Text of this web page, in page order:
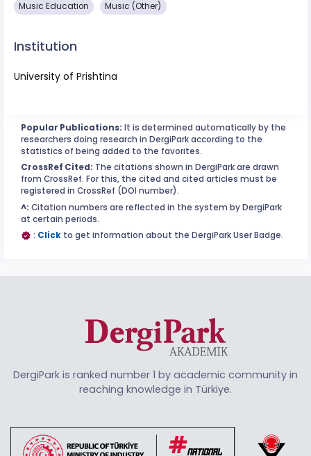
Music Education Music (Other)
Institution
University of Prishtina
Popular Publications: It is determined automatically by the
researchers doing research in DergiPark according to the
statistics of being added to the favorites.
CrossRef Cited: The citations shown in DergiPark are drawn
from CrossRef. For this, the cited and cited articles must be
registered in CrossRef (DOI number).
^: Citation numbers are reflected in the system by DergiPark
at certain periods.
: Click to get information about the DergiPark User Badge.
DergiPark is ranked number 1 by academic community in
reaching knowledge in Türkiye.